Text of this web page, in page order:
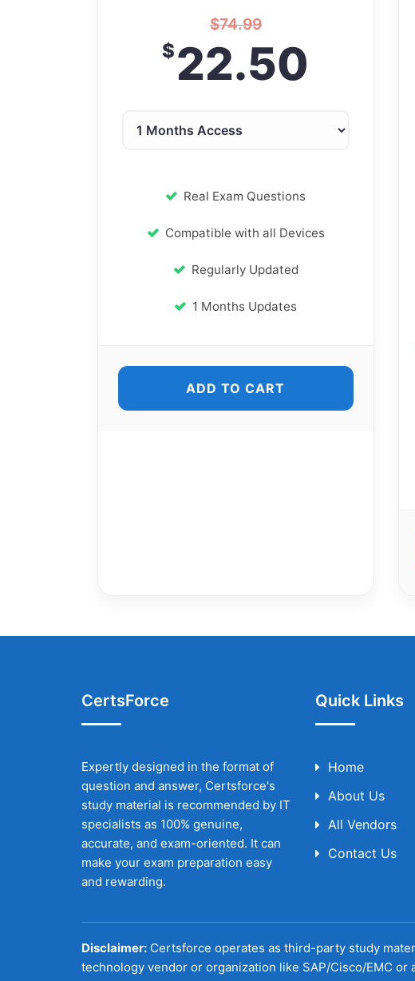
$74.99
$22.50
Real Exam Questions
Compatible with all Devices
Regularly Updated
1 Months Updates
ADD TO CART
CertsForce
Expertly designed in the format of
question and answer, Certsforce's
study material is recommended by IT
specialists as 100% genuine,
accurate, and exam-oriented. It can
make your exam preparation easy
and rewarding.
Quick Links
Home
About Us
All Vendors
Contact Us
Disclaimer: Certsforce operates as third-party study
technology vendor or organization like SAP/Cisco/EMC